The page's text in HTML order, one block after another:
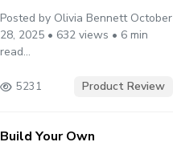
Posted by Olivia Bennett October
28, 2025 • 632 views • 6 min
read...
5231 Product Review
Build Your Own